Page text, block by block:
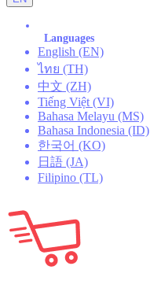
Languages
English (EN)
ไทย (TH)
中文 (ZH)
Tiếng Việt (VI)
Bahasa Melayu (MS)
Bahasa Indonesia (ID)
한국어 (KO)
日語 (JA)
Filipino (TL)